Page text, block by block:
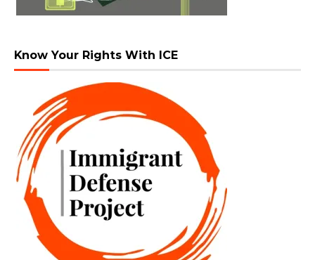
Know Your Rights With ICE